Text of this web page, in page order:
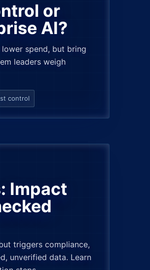
or
AI?
spend, but bring
leaders weigh
control
Impact
triggers compliance,
unverified data. Learn